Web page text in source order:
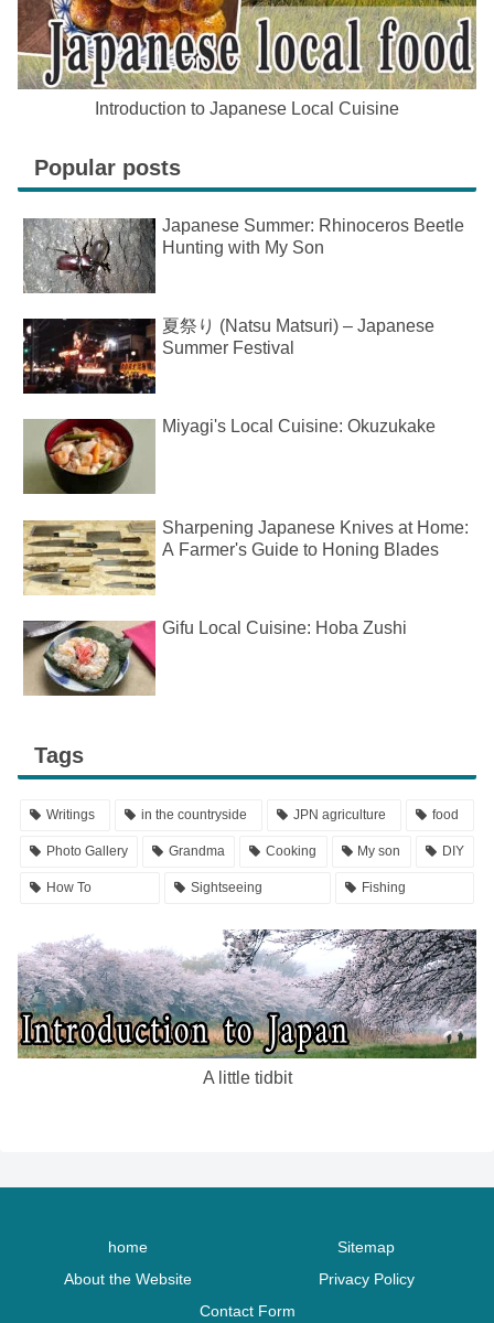
Introduction to Japanese Local Cuisine
Popular posts
Japanese Summer: Rhinoceros Beetle
Hunting with My Son
夏祭り (Natsu Matsuri) – Japanese
Summer Festival
Miyagi's Local Cuisine: Okuzukake
Sharpening Japanese Knives at Home:
A Farmer's Guide to Honing Blades
Gifu Local Cuisine: Hoba Zushi
Tags
Writings in the countryside JPN agriculture food
Photo Gallery Grandma Cooking My son DIY
How To Sightseeing Fishing
A little tidbit
home
Sitemap
About the Website
Privacy Policy
Contact Form